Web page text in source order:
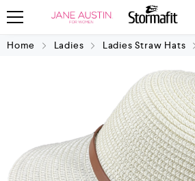
Home Ladies Ladies Straw Hats